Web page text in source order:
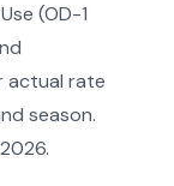
(OD-1
actual rate
season.